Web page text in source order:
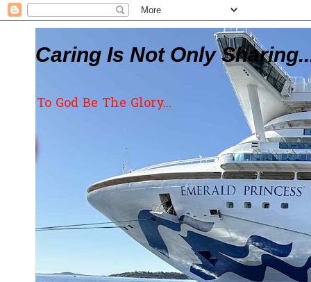
Caring Is Not Only
To God Be The Glory...